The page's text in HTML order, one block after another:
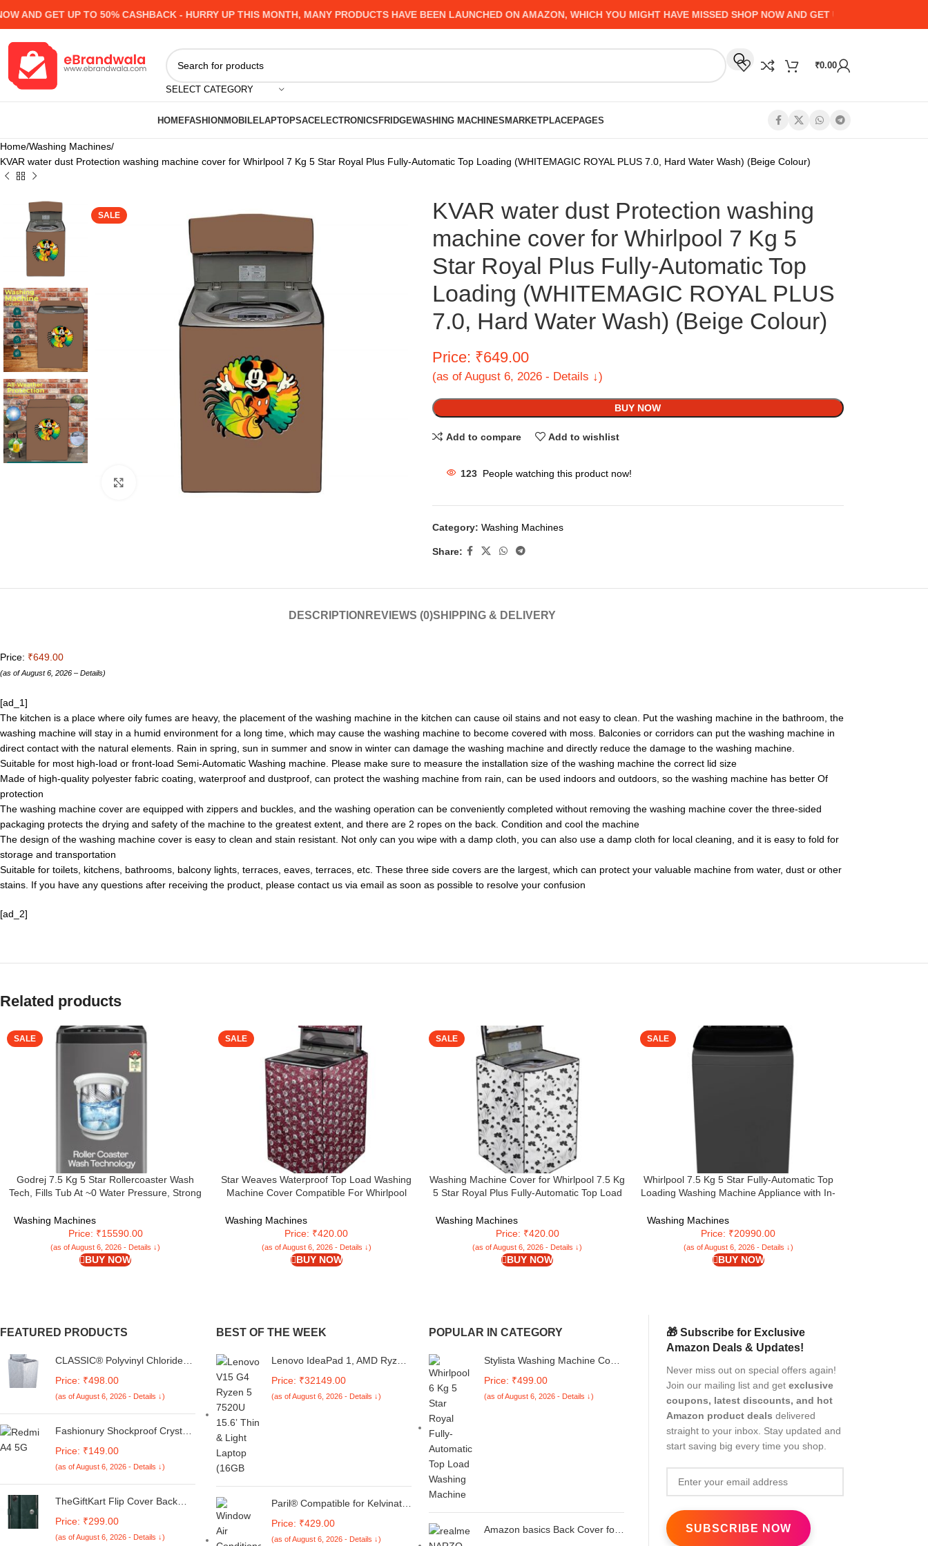
GET UP TO 50% CASHBACK - HURRY UP THIS MONTH, MANY PRODUCTS HAVE BEEN LAUNCHED ON AMAZON, WHICH YOU MIGHT HAVE MISSED SHOP NOW AND GET UP TO 50% CASHBACK -
SELECT CATEGORY
₹0.00
HOMEFASHIONMOBILELAPTOPSACELECTRONICSFRIDGEWASHING MACHINESMARKETPLACEPAGES
Home Washing Machines
KVAR water dust Protection washing machine cover for Whirlpool 7 Kg 5 Star Royal Plus Fully-Automatic Top Loading (WHITEMAGIC ROYAL PLUS 7.0, Hard Water Wash) (Beige Colour)
SALE
KVAR water dust Protection washing
machine cover for Whirlpool 7 Kg 5
Star Royal Plus Fully-Automatic Top
Loading (WHITEMAGIC ROYAL PLUS
7.0, Hard Water Wash) (Beige Colour)
Price: ₹649.00
(as of August 6, 2026 - Details ↓)
BUY NOW
Add to compare Add to wishlist
123 People watching this product now!
Category: Washing Machines
Share:
DESCRIPTION REVIEWS (0)SHIPPING & DELIVERY
Price: ₹649.00
(as of August 6, 2026 – Details)
[ad_1]
The kitchen is a place where oily fumes are heavy, the placement of the washing machine in the kitchen can cause oil stains and not easy to clean. Put the washing machine in the bathroom, the
washing machine will stay in a humid environment for a long time, which may cause the washing machine to become covered with moss. Balconies or corridors can put the washing machine in
direct contact with the natural elements. Rain in spring, sun in summer and snow in winter can damage the washing machine and directly reduce the damage to the washing machine.
Suitable for most high-load or front-load Semi-Automatic Washing machine. Please make sure to measure the installation size of the washing machine the correct lid size
Made of high-quality polyester fabric coating, waterproof and dustproof, can protect the washing machine from rain, can be used indoors and outdoors, so the washing machine has better Of
protection
The washing machine cover are equipped with zippers and buckles, and the washing operation can be conveniently completed without removing the washing machine cover the three-sided
packaging protects the drying and safety of the machine to the greatest extent, and there are 2 ropes on the back. Condition and cool the machine
The design of the washing machine cover is easy to clean and stain resistant. Not only can you wipe with a damp cloth, you can also use a damp cloth for local cleaning, and it is easy to fold for
storage and transportation
Suitable for toilets, kitchens, bathrooms, balcony lights, terraces, eaves, terraces, etc. These three side covers are the largest, which can protect your valuable machine from water, dust or other
stains. If you have any questions after receiving the product, please contact us via email as soon as possible to resolve your confusion
[ad_2]
Related products
SALE
Godrej 7.5 Kg 5 Star Rollercoaster Wash
Tech, Fills Tub At ~0 Water Pressure, Strong
Top Load Washing Machine (WTEON ALP 75
5.0 FDTN GPGR, Graphite Grey)
Washing Machines
Price: ₹15590.00
(as of August 6, 2026 - Details ↓)
BUY NOW
SALE
Star Weaves Waterproof Top Load Washing
Machine Cover Compatible For Whirlpool
Washing Machines
Price: ₹420.00
(as of August 6, 2026 - Details ↓)
BUY NOW
SALE
Washing Machine Cover for Whirlpool 7.5 Kg
5 Star Royal Plus Fully-Automatic Top Load
ROYAL PLUS 7.5 (59 X 59 X 89
Cms),Waterproof & Dustproof, (Black &
White Flowers)
Washing Machines
Price: ₹420.00
(as of August 6, 2026 - Details ↓)
BUY NOW
SALE
Whirlpool 7.5 Kg 5 Star Fully-Automatic Top
Loading Washing Machine Appliance with In-
Washing Machines
Price: ₹20990.00
(as of August 6, 2026 - Details ↓)
BUY NOW
FEATURED PRODUCTS
CLASSIC® Polyvinyl Chloride
Machine Cover Suitable For LG
6 Kg, 6.2 Kg, 6.5 Kg, 7 Kg.
(White & Grey,
56Cmsx56Cmsx85Cms,
Price: ₹498.00
(as of August 6, 2026 - Details ↓)
Fashionury Shockproof Crystal
Redmi A4 5G / Poco C75 5G /
Redmi 14C 5G / Poco M7 5G |
360 Degree Protection |
Transparent Back Case Cover
(Black Bumper)
Price: ₹149.00
(as of August 6, 2026 - Details ↓)
TheGiftKart Flip Cover Back
/ A05 / F05 | Genuine Leather
Finish | Designer Button | Inbuilt
Price: ₹299.00
(as of August 6, 2026 - Details ↓)
BEST OF THE WEEK
Lenovo IdeaPad 1, AMD Ryzen
SSD, HD 15.6", Windows 11
Home, Cloud Grey, 1.58Kg,
Price: ₹32149.00
(as of August 6, 2026 - Details ↓)
Paril® Compatible for Kelvinator
1.5, 2 ton Split/Window Air
Conditioner - Please Match The
Price: ₹429.00
(as of August 6, 2026 - Details ↓)
POPULAR IN CATEGORY
Stylista Washing Machine Cover
Fully-Automatic Top Loading
WHITEMAGIC Royal, Surface
Price: ₹499.00
(as of August 6, 2026 - Details ↓)
Amazon basics Back Cover for
🎁 Subscribe for Exclusive
Amazon Deals & Updates!
Never miss out on special offers again!
Join our mailing list and get exclusive
coupons, latest discounts, and hot
Amazon product deals delivered
straight to your inbox. Stay updated and
start saving big every time you shop.